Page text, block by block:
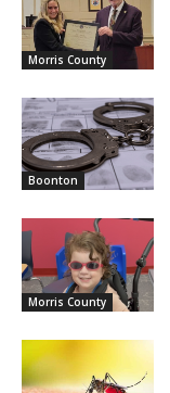
Morris County
Boonton
Morris County